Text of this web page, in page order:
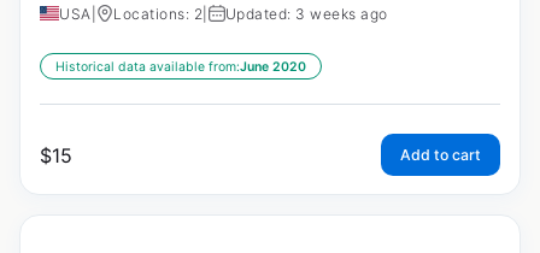
USA Locations: 2 Updated: 3 weeks ago
Historical data available from:June 2020
$15 Add to cart